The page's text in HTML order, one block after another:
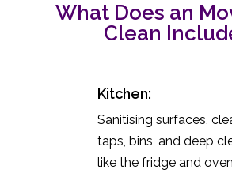
What Does an
Clean
Kitchen:
Sanitising surfaces,
taps, bins, and deep
like the fridge and